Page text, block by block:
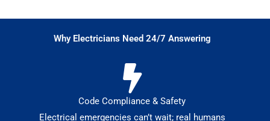
Why Electricians Need 24/7 Answering
Code Compliance & Safety
Electrical emergencies can’t wait; real humans